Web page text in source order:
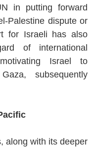
in putting forward
Palestine dispute or
for Israeli has also
of international
Israel to
subsequently
along with its deeper